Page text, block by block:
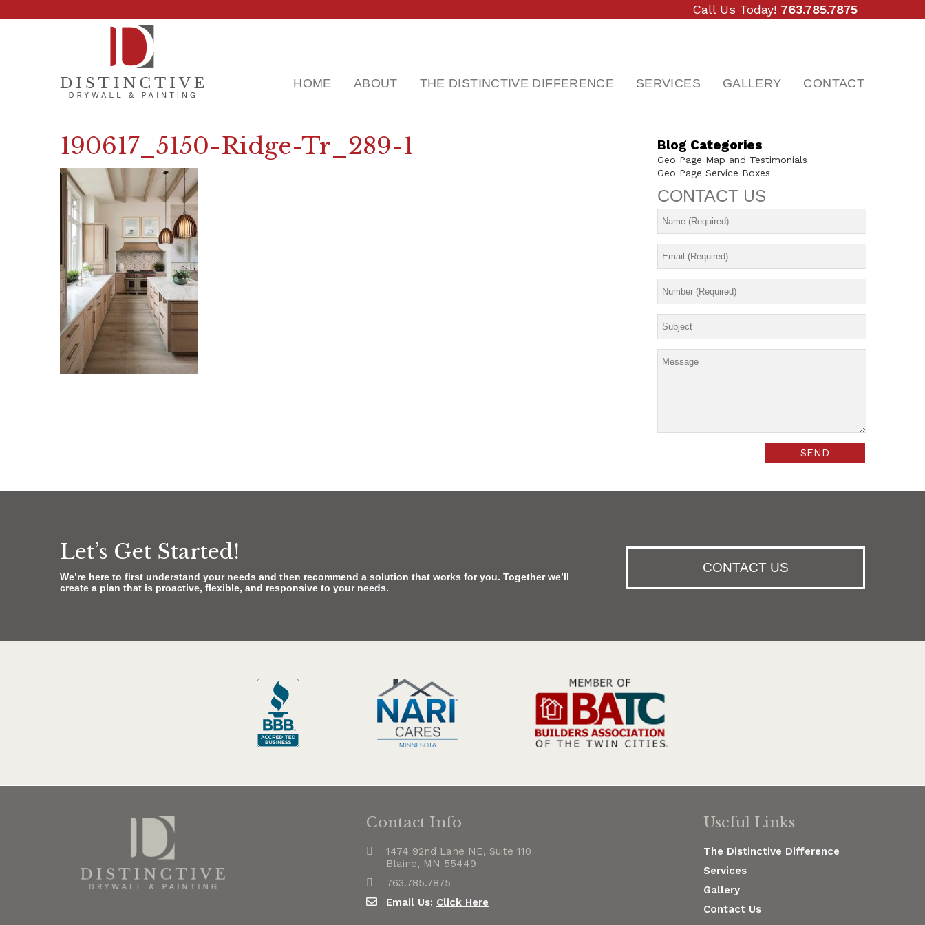
Call Us Today! 763.785.7875
HOME ABOUT THE DISTINCTIVE DIFFERENCE SERVICES GALLERY CONTACT
190617_5150-Ridge-Tr_289-1 Blog Categories
Geo Page Map and Testimonials
Geo Page Service Boxes
CONTACT US
Let’s Get Started!
We’re here to first understand your needs and then recommend a solution that works for you. Together we’ll
create a plan that is proactive, flexible, and responsive to your needs.
CONTACT US
Contact Info
1474 92nd Lane NE, Suite 110
Blaine, MN 55449
763.785.7875
Email Us: Click Here
Useful Links
The Distinctive Difference
Services
Gallery
Contact Us